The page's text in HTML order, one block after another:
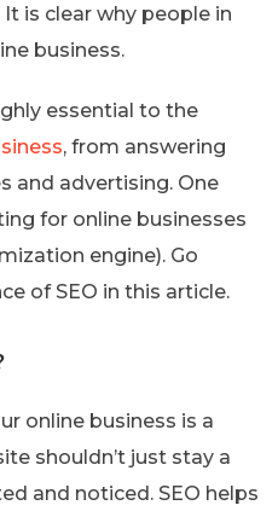
is clear why people in
business.
essential to the
, from answering
and advertising. One
for online businesses
engine). Go
of SEO in this article.
online business is a
shouldn’t just stay a
and noticed. SEO helps